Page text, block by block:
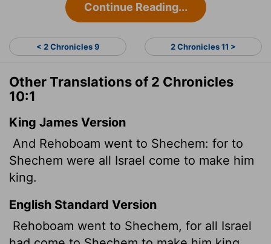
Continue Reading...
< 2 Chronicles 9 2 Chronicles 11 >
Other Translations of 2 Chronicles
10:1
King James Version
And Rehoboam went to Shechem: for to
Shechem were all Israel come to make him
king.
English Standard Version
Rehoboam went to Shechem, for all Israel